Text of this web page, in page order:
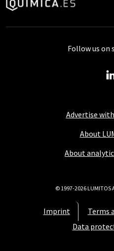
Advertise
About
About
Imprint
Terms
Data
Follow us on
© 1997-2026 LUMITOS